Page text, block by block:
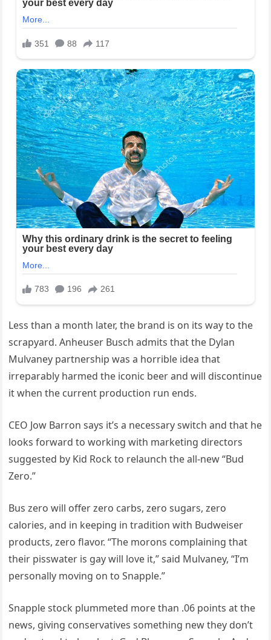
Less than a month later, the brand is on its way to the
scrapyard. Anheuser Busch admits that the Dylan
Mulvaney partnership was a horrible idea that
irreparably harmed the iconic beer and will discontinue
it when the current production run ends.
CEO Jow Barron says it’s a necessary switch and that he
looks forward to working with marketing directors
suggested by Kid Rock to relaunch the all-new “Bud
Zero.”
Bus zero will offer zero carbs, zero sugars, zero
calories, and in keeping in tradition with Budweiser
products, zero flavor. “The morons complaining that
their pisswater is gay will love it,” said Mulvaney, “I’m
personally moving on to Snapple.”
Snapple stock plummeted more than .06 points at the
news, giving conservatives something new they don’t